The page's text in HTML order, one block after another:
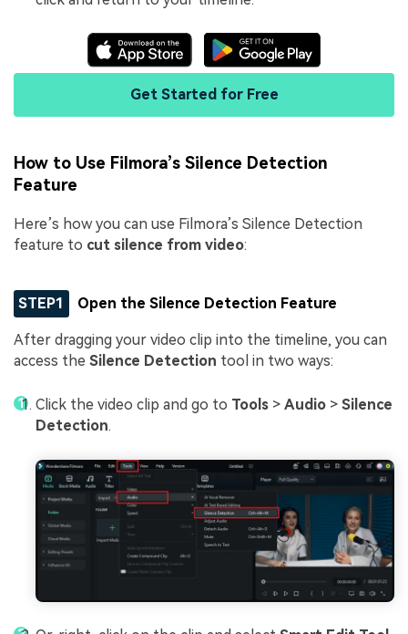
Get Started for Free
How to Use Filmora’s Silence Detection
Feature
Here’s how you can use Filmora’s Silence Detection
feature to cut silence from video:
STEP1 Open the Silence Detection Feature
After dragging your video clip into the timeline, you can
access the Silence Detection tool in two ways:
Click the video clip and go to Tools > Audio > Silence
Detection.